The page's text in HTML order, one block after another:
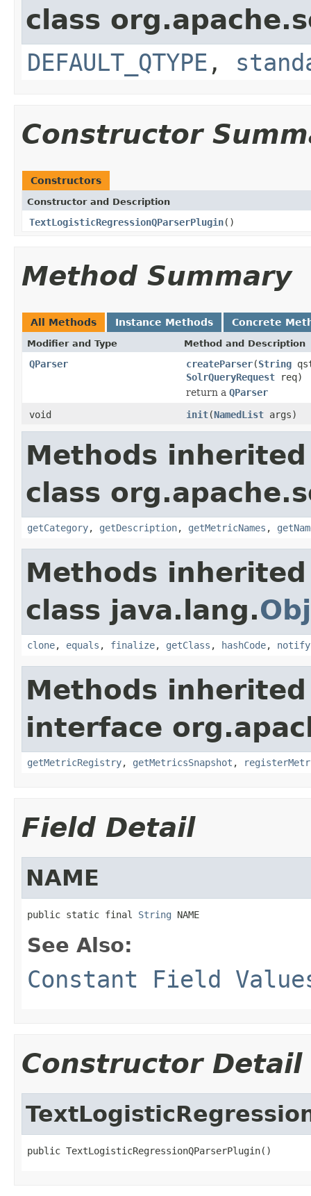
class
DEFAULT_QTYPE ,
Constructor
Constructors
Constructor and Description
TextLogisticRegressionQParserPlugin()
Method Summary
All Methods Instance Methods Concrete
Modifier and Type Method and Description
QParser createParser(String
SolrQueryRequest req)
return a QParser
void
init(NamedList args)
Methods
class
getCategory, getDescription, getMetricNames ,
Methods
class java.lang.
clone, equals , finalize, getClass , hashCode, notify
Methods
interface
getMetricRegistry, getMetricsSnapshot ,
Field Detail
NAME
public static final String NAME
See Also:
Constant Field
Constructor Detail
public TextLogisticRegressionQParserPlugin()